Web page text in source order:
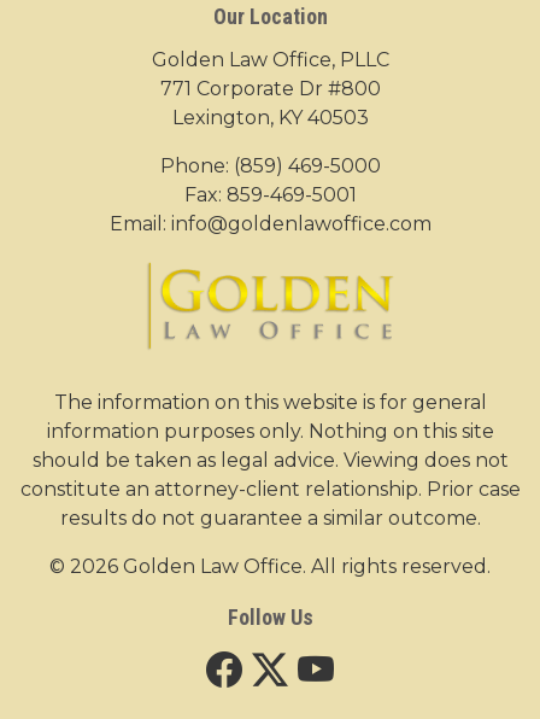
Our Location
Golden Law Office, PLLC
771 Corporate Dr #800
Lexington, KY 40503
Phone: (859) 469-5000
Fax: 859-469-5001
Email: info@goldenlawoffice.com
The information on this website is for general
information purposes only. Nothing on this site
should be taken as legal advice. Viewing does not
constitute an attorney-client relationship. Prior case
results do not guarantee a similar outcome.
© 2026 Golden Law Office. All rights reserved.
Follow Us